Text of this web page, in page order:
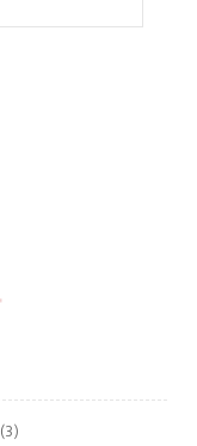
(3)